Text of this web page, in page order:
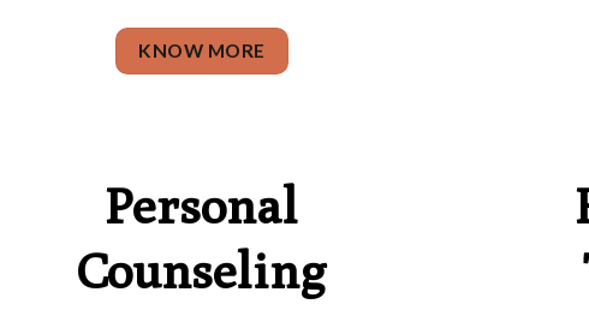
KNOW MORE
Personal
Counseling